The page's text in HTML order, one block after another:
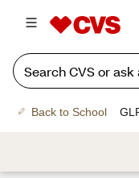
Back to School